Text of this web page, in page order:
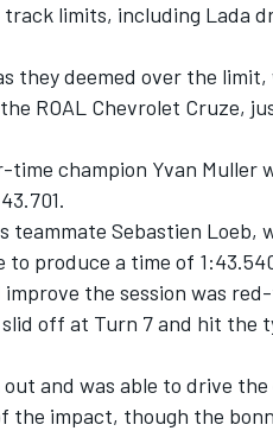
limits, including Lada
they deemed over the
ROAL Chevrolet Cruze,
champion Yvan Muller
teammate Sebastien
to produce a time of
the session was
off at Turn 7 and hit the
and was able to drive
the impact, though the